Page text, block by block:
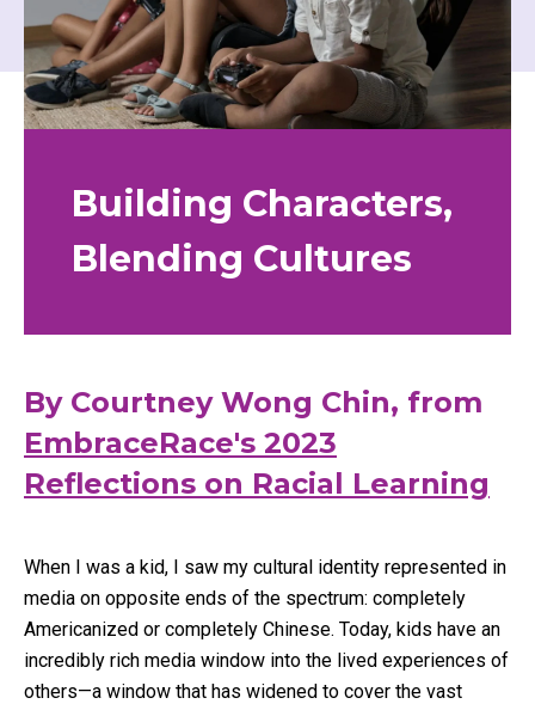
Building Characters,
Blending Cultures
By Courtney Wong Chin, from
EmbraceRace's 2023
Reflections on Racial Learning
When I was a kid, I saw my cultural identity represented in
media on opposite ends of the spectrum: completely
Americanized or completely Chinese. Today, kids have an
incredibly rich media window into the lived experiences of
others—a window that has widened to cover the vast